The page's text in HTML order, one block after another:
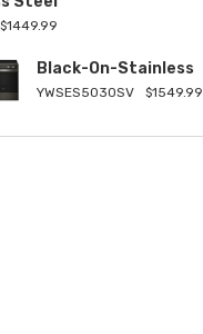
$1449.99
Black-On-Stainless
YWSES5030SV $1549.99